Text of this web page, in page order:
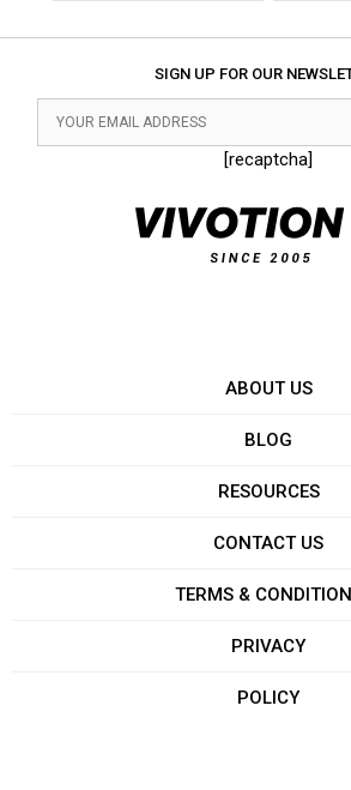
SIGN UP FOR OUR
[recaptcha]
ABOUT US
BLOG
RESOURCES
CONTACT US
TERMS &
PRIVACY
POLICY